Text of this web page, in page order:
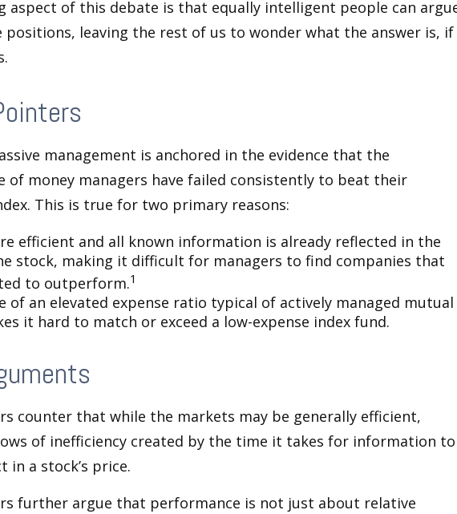
aspect of this debate is that equally intelligent people can
leaving the rest of us to wonder what the answer is, if
management is anchored in the evidence that the
of money managers have failed consistently to beat their
This is true for two primary reasons:
efficient and all known information is already reflected in the
stock, making it difficult for managers to find companies that
to outperform.1
of an elevated expense ratio typical of actively managed mutual
it hard to match or exceed a low-expense index fund.
counter that while the markets may be generally efficient,
of inefficiency created by the time it takes for information to
in a stock’s price.
further argue that performance is not just about relative